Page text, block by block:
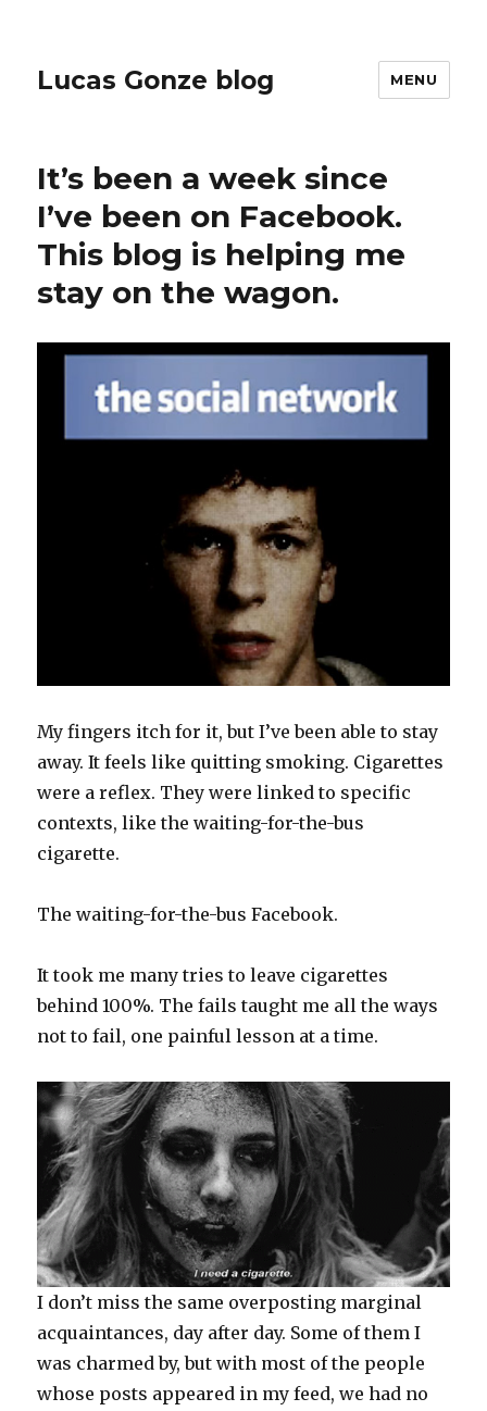
Lucas Gonze blog MENU
It’s been a week since
I’ve been on Facebook.
This blog is helping me
stay on the wagon.
My fingers itch for it, but I’ve been able to stay
away. It feels like quitting smoking. Cigarettes
were a reflex. They were linked to specific
contexts, like the waiting-for-the-bus
cigarette.
The waiting-for-the-bus Facebook.
It took me many tries to leave cigarettes
behind 100%. The fails taught me all the ways
not to fail, one painful lesson at a time.
I don’t miss the same overposting marginal
acquaintances, day after day. Some of them I
was charmed by, but with most of the people
whose posts appeared in my feed, we had no